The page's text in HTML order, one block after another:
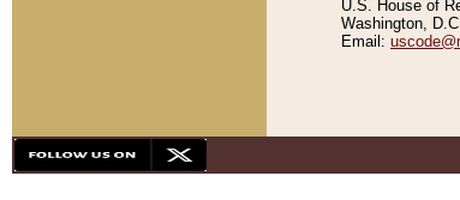
U.S. House of
Washington,
Email: